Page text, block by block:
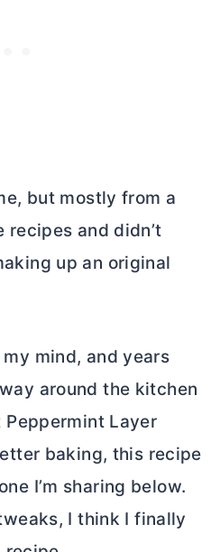
but mostly from a
recipes and didn’t
up an original
mind, and years
around the kitchen
Layer
baking, this recipe
I’m sharing below.
I think I finally